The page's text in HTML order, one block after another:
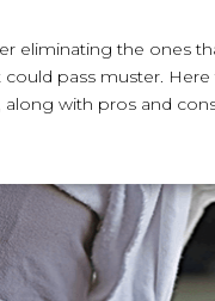
eliminating the ones
pass muster. Here
with pros and